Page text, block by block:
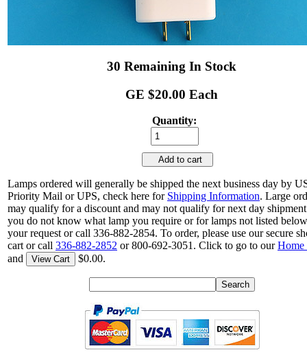
30 Remaining In Stock
GE $20.00 Each
Quantity:
Add to cart
Lamps ordered will generally be shipped the next business day by
Priority Mail or UPS, check here for Shipping Information. Large
may qualify for a discount and may not qualify for next day
you do not know what lamp you require or for lamps not listed
your request or call 336-882-2854. To order, please use our secure
cart or call 336-882-2852 or 800-692-3051. Click to go to ourHome
and
View Cart $0.00.